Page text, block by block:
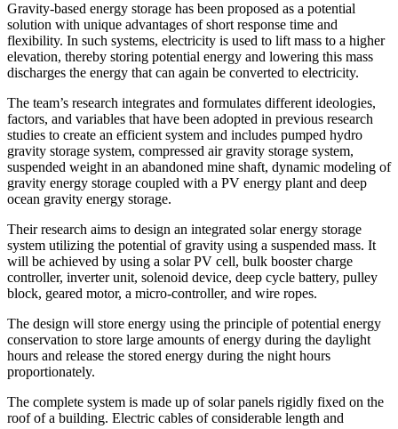
Gravity-based energy storage has been proposed as a potential
solution with unique advantages of short response time and
flexibility. In such systems, electricity is used to lift mass to a higher
elevation, thereby storing potential energy and lowering this mass
discharges the energy that can again be converted to electricity.
The team’s research integrates and formulates different ideologies,
factors, and variables that have been adopted in previous research
studies to create an efficient system and includes pumped hydro
gravity storage system, compressed air gravity storage system,
suspended weight in an abandoned mine shaft, dynamic modeling of
gravity energy storage coupled with a PV energy plant and deep
ocean gravity energy storage.
Their research aims to design an integrated solar energy storage
system utilizing the potential of gravity using a suspended mass. It
will be achieved by using a solar PV cell, bulk booster charge
controller, inverter unit, solenoid device, deep cycle battery, pulley
block, geared motor, a micro-controller, and wire ropes.
The design will store energy using the principle of potential energy
conservation to store large amounts of energy during the daylight
hours and release the stored energy during the night hours
proportionately.
The complete system is made up of solar panels rigidly fixed on the
roof of a building. Electric cables of considerable length and